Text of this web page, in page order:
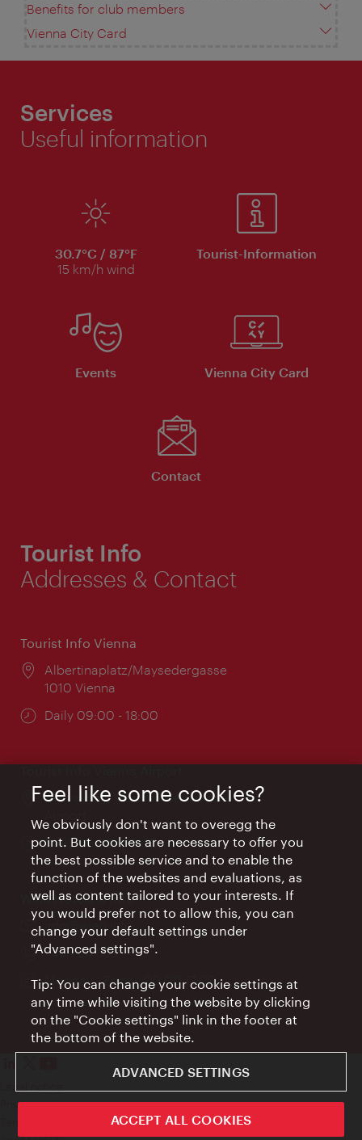
Benefits for club members
Vienna City Card
Services
Useful information
30.7°C / 87°F
15 km/h wind
Tourist-Information
Events Vienna City Card
Contact
Tourist Info
Addresses & Contact
Tourist Info Vienna
Location:
Albertinaplatz/Maysedergasse
1010 Vienna
Opening
Daily 09:00 - 18:00
Location:
Arrival hall, Vienna International
Opening
times:
Daily 09:00 - 18:00
Wien Hotels & Info
info@wien.info
Phone:
+43-1-24 555
Opening
times:
Monday - Friday 09:00-17:00
Privacy policy
Feel like some cookies?
We obviously don't want to overegg the
point. But cookies are necessary to offer you
the best possible service and to enable the
function of the websites and evaluations, as
well as content tailored to your interests. If
you would prefer not to allow this, you can
change your default settings under
"Advanced settings".
Tip: You can change your cookie settings at
any time while visiting the website by clicking
on the "Cookie settings" link in the footer at
the bottom of the website.
ADVANCED SETTINGS
ACCEPT ALL COOKIES